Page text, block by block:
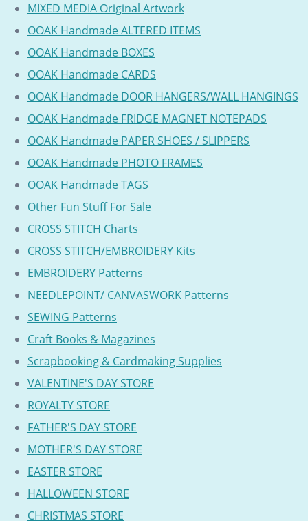
MIXED MEDIA Original Artwork
OOAK Handmade ALTERED ITEMS
OOAK Handmade BOXES
OOAK Handmade CARDS
OOAK Handmade DOOR HANGERS/WALL HANGINGS
OOAK Handmade FRIDGE MAGNET NOTEPADS
OOAK Handmade PAPER SHOES / SLIPPERS
OOAK Handmade PHOTO FRAMES
OOAK Handmade TAGS
Other Fun Stuff For Sale
CROSS STITCH Charts
CROSS STITCH/EMBROIDERY Kits
EMBROIDERY Patterns
NEEDLEPOINT/ CANVASWORK Patterns
SEWING Patterns
Craft Books & Magazines
Scrapbooking & Cardmaking Supplies
VALENTINE'S DAY STORE
ROYALTY STORE
FATHER'S DAY STORE
MOTHER'S DAY STORE
EASTER STORE
HALLOWEEN STORE
CHRISTMAS STORE